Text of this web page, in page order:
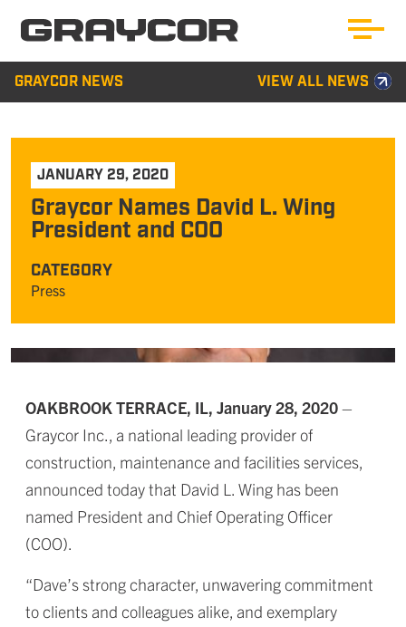
GRAYCOR NEWS VIEW ALL NEWS
JANUARY 29, 2020
Graycor Names David L. Wing
President and COO
CATEGORY
Press
OAKBROOK TERRACE, IL, January 28, 2020–
Graycor Inc., a national leading provider of
construction, maintenance and facilities services,
announced today that David L. Wing has been
named President and Chief Operating Officer
(COO).
“Dave’s strong character, unwavering commitment
to clients and colleagues alike, and exemplary